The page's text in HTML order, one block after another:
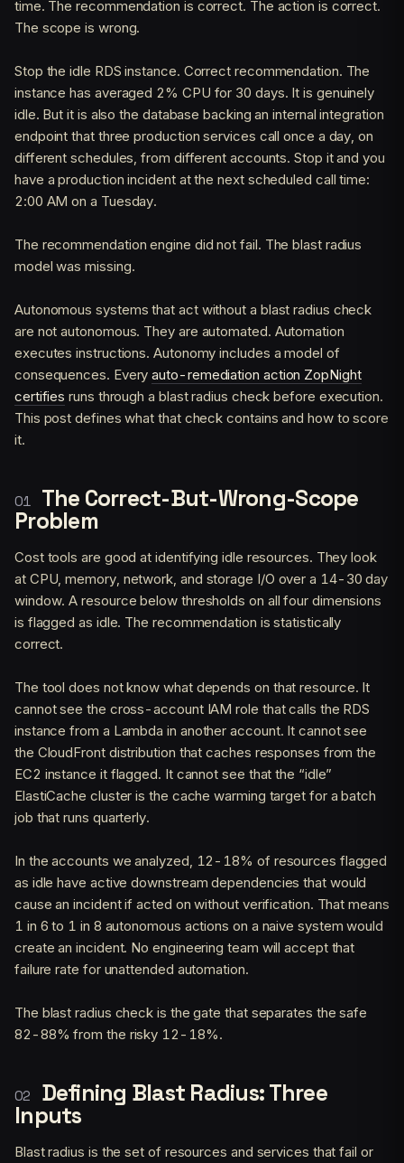
time. The recommendation is correct. The action is correct.
The scope is wrong.
Stop the idle RDS instance. Correct recommendation. The
instance has averaged 2% CPU for 30 days. It is genuinely
idle. But it is also the database backing an internal integration
endpoint that three production services call once a day, on
different schedules, from different accounts. Stop it and you
have a production incident at the next scheduled call time:
2:00 AM on a Tuesday.
The recommendation engine did not fail. The blast radius
model was missing.
Autonomous systems that act without a blast radius check
are not autonomous. They are automated. Automation
executes instructions. Autonomy includes a model of
consequences. Everyauto-remediation action ZopNight
certifies runs through a blast radius check before execution.
This post defines what that check contains and how to score
it.
The Correct-But-Wrong-Scope
Problem
Cost tools are good at identifying idle resources. They look
at CPU, memory, network, and storage I/O over a 14-30 day
window. A resource below thresholds on all four dimensions
is flagged as idle. The recommendation is statistically
correct.
The tool does not know what depends on that resource. It
cannot see the cross-account IAM role that calls the RDS
instance from a Lambda in another account. It cannot see
the CloudFront distribution that caches responses from the
EC2 instance it flagged. It cannot see that the “idle”
ElastiCache cluster is the cache warming target for a batch
job that runs quarterly.
In the accounts we analyzed, 12-18% of resources flagged
as idle have active downstream dependencies that would
cause an incident if acted on without verification. That means
1 in 6 to 1 in 8 autonomous actions on a naive system would
create an incident. No engineering team will accept that
failure rate for unattended automation.
The blast radius check is the gate that separates the safe
82-88% from the risky 12-18%.
Defining Blast Radius: Three
Inputs
Blast radius is the set of resources and services that fail or